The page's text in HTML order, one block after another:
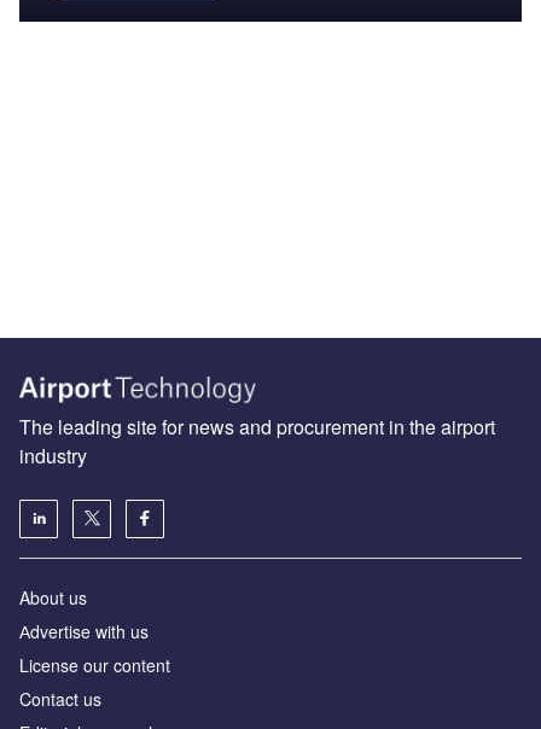
The leading site for news and procurement in the airport
industry
About us
Аdvertise with us
License our content
Contact us